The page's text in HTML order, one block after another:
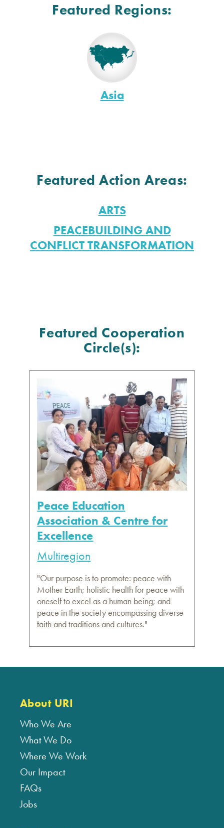
Featured Regions:
Asia
Featured Action Areas:
ARTS
PEACEBUILDING AND
CONFLICT TRANSFORMATION
Featured Cooperation
Circle(s):
Peace Education
Association & Centre for
Excellence
Multiregion
"Our purpose is to promote: peace with
Mother Earth; holistic health for peace with
oneself to excel as a human being; and
peace in the society encompassing diverse
faith and traditions and cultures."
About URI
Who We Are
What We Do
Where We Work
Our Impact
FAQs
Jobs